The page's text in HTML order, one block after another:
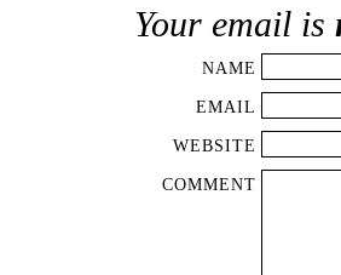
Your email is
NAME
EMAIL
WEBSITE
COMMENT